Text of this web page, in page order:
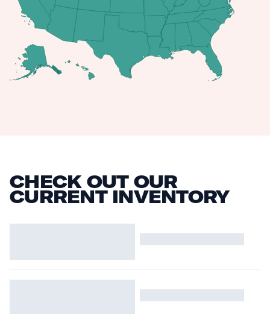
CHECK OUT OUR
CURRENT INVENTORY